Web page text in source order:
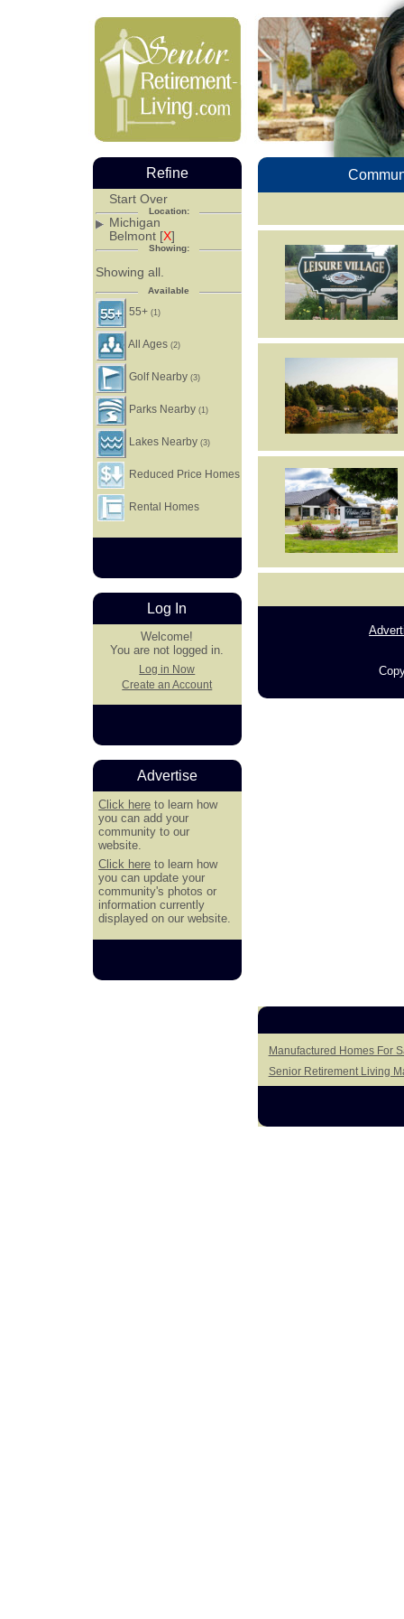
Manufactured Homes For
Senior Retirement Living
Refine
Start Over
Location:
Michigan
Belmont [X]
Showing:
Showing all.
Available
55+(1)
All Ages(2)
Golf Nearby(3)
Parks Nearby(1)
Lakes Nearby(3)
Reduced Price Homes
Rental Homes
Log In
Welcome!
You are not logged in.
Log in Now
Create an Account
Advertise
Click here to learn how
you can add your
community to our
website.
Click here to learn how
you can update your
community's photos or
information currently
displayed on our website.